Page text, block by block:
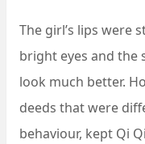
The girl’s lips were
bright eyes and the
look much better.
deeds that were
behaviour, kept Qi